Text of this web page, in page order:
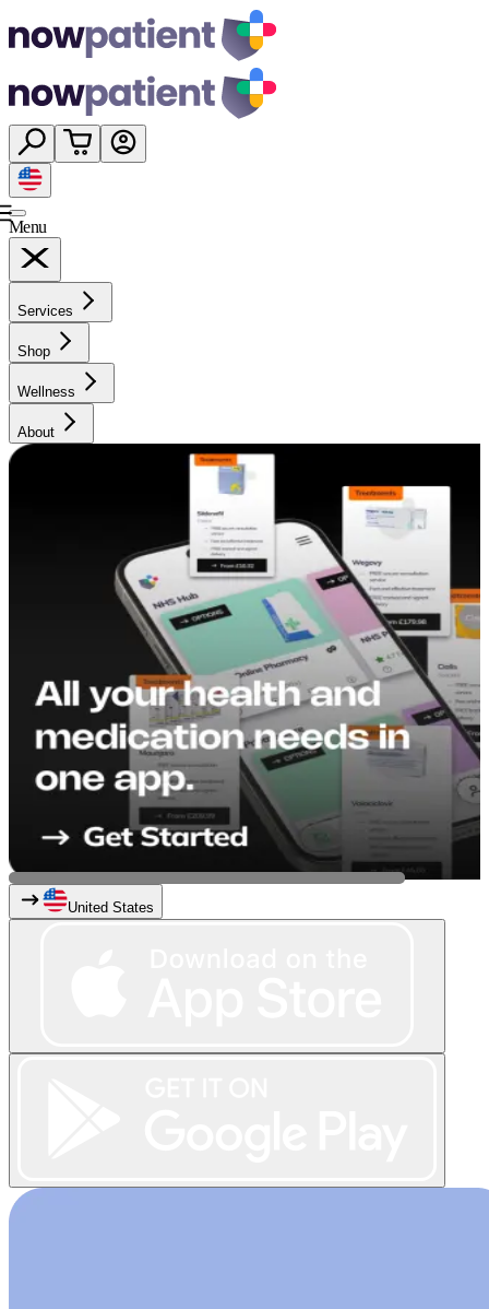
Menu
Services
Shop
Wellness
About
United States